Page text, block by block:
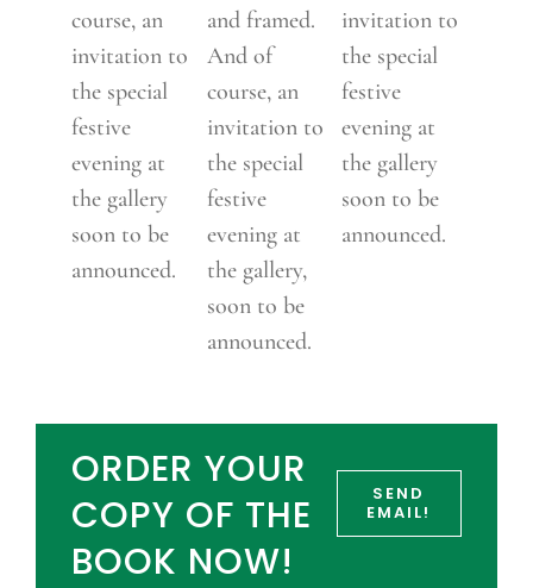
course, an
invitation to
the special
festive
evening at
the gallery
soon to be
announced.
and framed.
And of
course, an
invitation to
the special
festive
evening at
the gallery,
soon to be
announced.
invitation to
the special
festive
evening at
the gallery
soon to be
announced.
ORDER YOUR
COPY OF THE
BOOK NOW!
SEND
EMAIL!